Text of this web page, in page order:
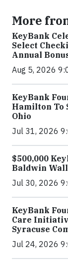
More
KeyBank
Select
Annual
Aug 5, 2026
KeyBank
Hamilton To
Ohio
Jul 31, 2026
$500,000
Baldwin
Jul 30, 2026
KeyBank
Care
Syracuse
Jul 24, 2026